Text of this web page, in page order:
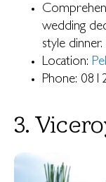
wedding
style dinner.
Location:
Phone:
3.